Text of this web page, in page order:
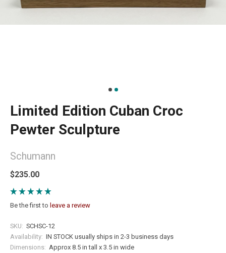
Limited Edition Cuban Croc
Pewter Sculpture
Schumann
$235.00
Be the first to leave a review
SKU: SCHSC-12
Availability: IN STOCK usually ships in 2-3 business days
Dimensions: Approx 8.5 in tall x 3.5 in wide